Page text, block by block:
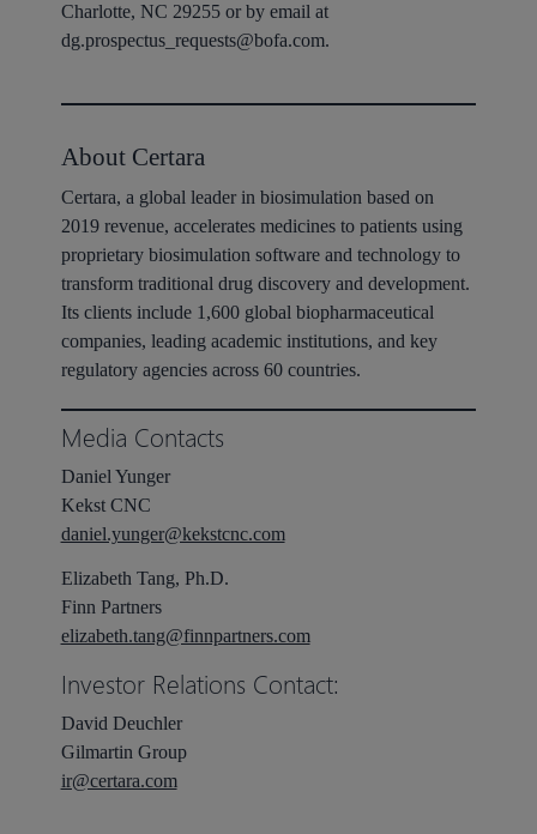
Charlotte, NC 29255 or by email at
dg.prospectus_requests@bofa.com.
About Certara
Certara, a global leader in biosimulation based on
2019 revenue, accelerates medicines to patients using
proprietary biosimulation software and technology to
transform traditional drug discovery and development.
Its clients include 1,600 global biopharmaceutical
companies, leading academic institutions, and key
regulatory agencies across 60 countries.
Media Contacts
Daniel Yunger
Kekst CNC
daniel.yunger@kekstcnc.com
Elizabeth Tang, Ph.D.
Finn Partners
elizabeth.tang@finnpartners.com
Investor Relations Contact:
David Deuchler
Gilmartin Group
ir@certara.com